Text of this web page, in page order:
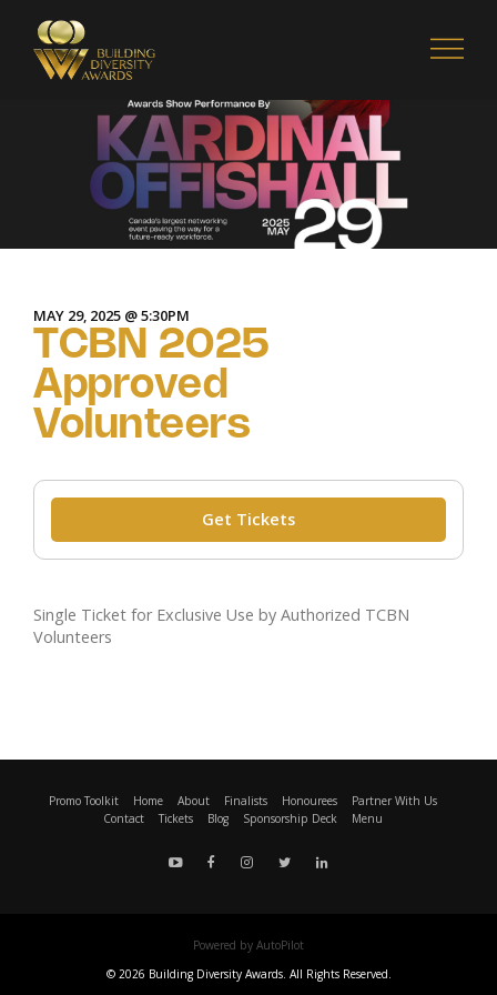
MAY 29, 2025 @ 5:30PM
TCBN 2025
Approved
Volunteers
Get Tickets
Single Ticket for Exclusive Use by Authorized TCBN
Volunteers
Promo Toolkit Home About Finalists Honourees
Partner With Us
Contact
Tickets Blog Sponsorship Deck Menu
Powered by AutoPilot
© 2026 Building Diversity Awards. All Rights Reserved.